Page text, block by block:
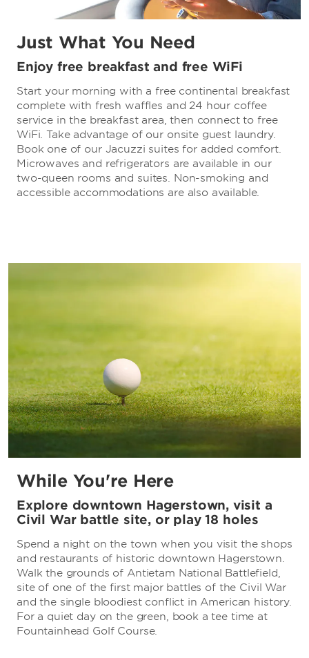
Just What You Need
Enjoy free breakfast and free WiFi
Start your morning with a free continental breakfast
complete with fresh waffles and 24 hour coffee
service in the breakfast area, then connect to free
WiFi. Take advantage of our onsite guest laundry.
Book one of our Jacuzzi suites for added comfort.
Microwaves and refrigerators are available in our
two-queen rooms and suites. Non-smoking and
accessible accommodations are also available.
While You're Here
Explore downtown Hagerstown, visit a
Civil War battle site, or play 18 holes
Spend a night on the town when you visit the shops
and restaurants of historic downtown Hagerstown.
Walk the grounds of Antietam National Battlefield,
site of one of the first major battles of the Civil War
and the single bloodiest conflict in American history.
For a quiet day on the green, book a tee time at
Fountainhead Golf Course.